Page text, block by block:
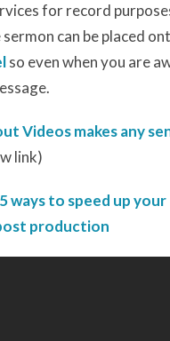
for record
can be placed
so even when you are
Videos makes any
link)
5 ways to speed up your
production